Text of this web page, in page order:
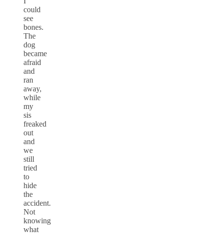
could
see
bones.
The
dog
became
afraid
and
ran
away,
while
my
sis
freaked
out
and
we
still
tried
to
hide
the
accident.
Not
knowing
what